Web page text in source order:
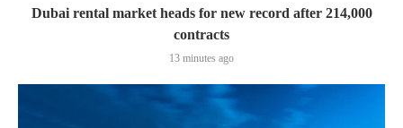
Dubai rental market heads for new record after 214,000
contracts
13 minutes ago